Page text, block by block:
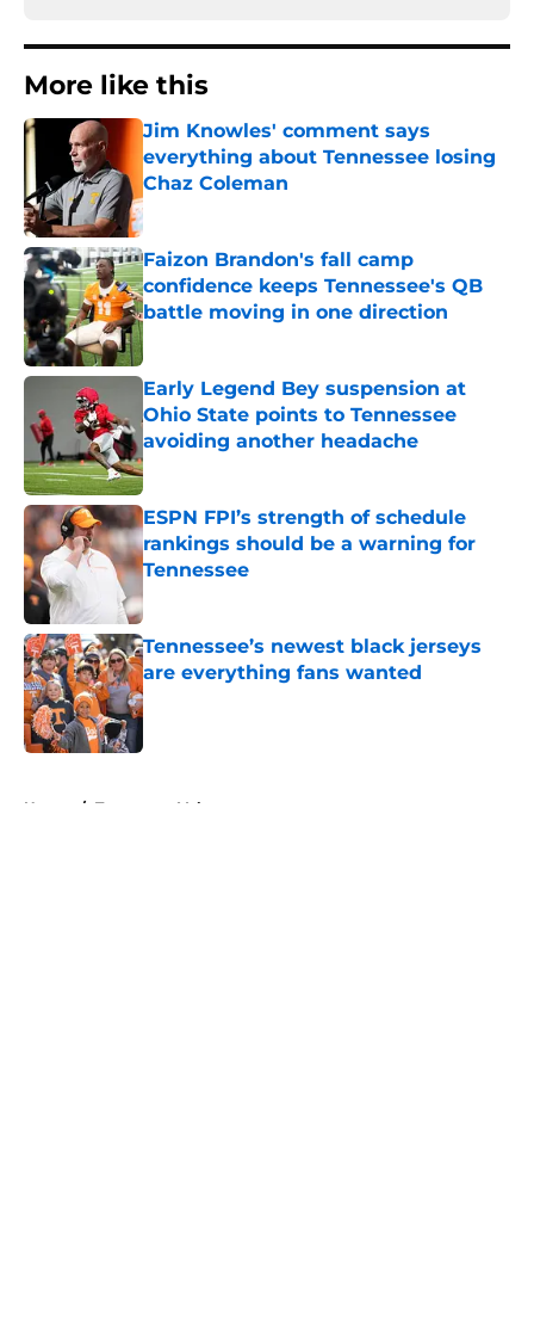
More like this
Jim Knowles' comment says
everything about Tennessee losing
Chaz Coleman
Published by on Invalid Date
Faizon Brandon's fall camp
confidence keeps Tennessee's QB
battle moving in one direction
Early Legend Bey suspension at
Ohio State points to Tennessee
avoiding another headache
Published by on Invalid Date
ESPN FPI’s strength of schedule
rankings should be a warning for
Tennessee
Tennessee’s newest black jerseys
are everything fans wanted
Published by on Invalid Date
Home / Tennessee Volunteers